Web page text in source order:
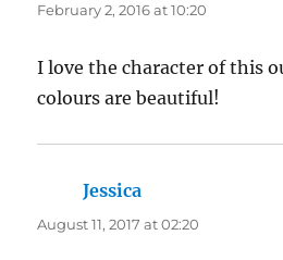
February 2, 2016 at 10:20
I love the character of this
colours are beautiful!
Jessica
August 11, 2017 at 02:20